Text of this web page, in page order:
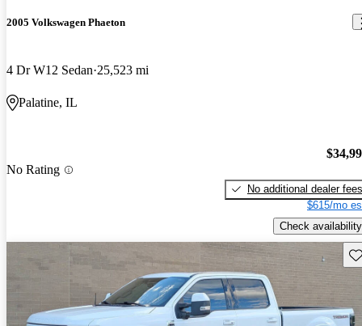
2005 Volkswagen Phaeton
4 Dr W12 Sedan 25,523 mi
Palatine, IL
No Rating
No additional dealer fees
$615/mo
Check availability